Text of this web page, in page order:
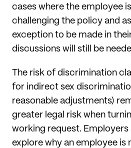
cases where the employee
challenging the policy and
exception to be made in
discussions will still be
The risk of discrimination
for indirect sex
reasonable adjustments)
greater legal risk when
working request.
explore why an employee is